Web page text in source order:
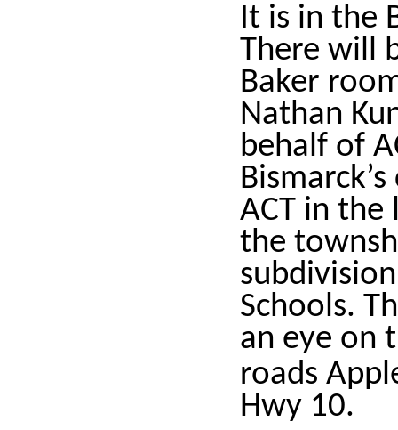
It is in the
There will
Baker
Nathan
behalf of
ACT in the
the
Schools.
an eye on
roads
Hwy 10.